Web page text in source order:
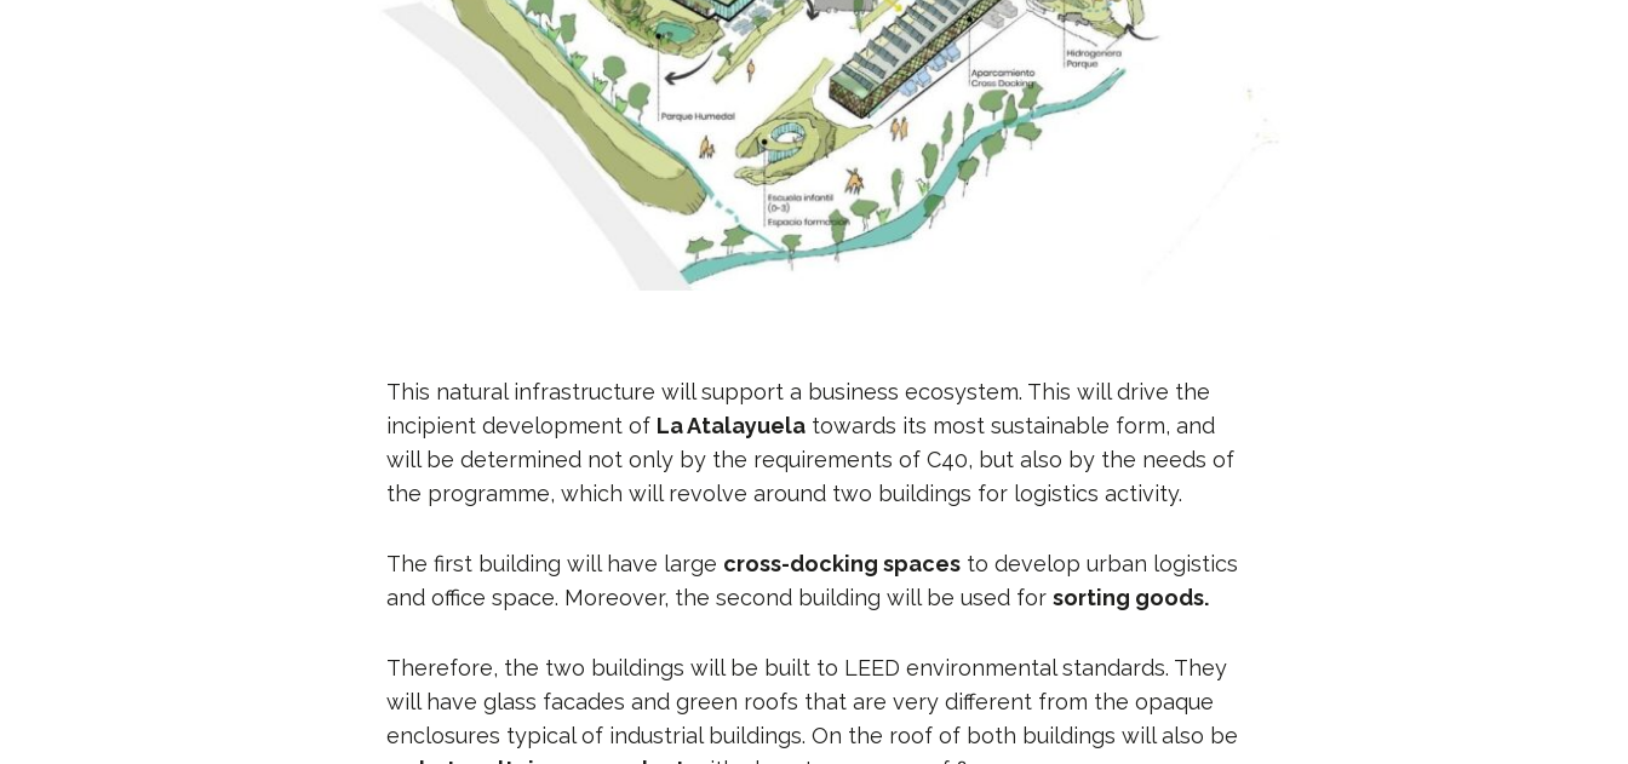
This natural infrastructure will support a business ecosystem. This will drive the
incipient development of La Atalayuela towards its most sustainable form, and
will be determined not only by the requirements of C40, but also by the needs of
the programme, which will revolve around two buildings for logistics activity.
The first building will have large cross-docking spaces to develop urban logistics
and office space. Moreover, the second building will be used forsorting goods.
Therefore, the two buildings will be built to LEED environmental standards. They
will have glass facades and green roofs that are very different from the opaque
enclosures typical of industrial buildings. On the roof of both buildings will also be